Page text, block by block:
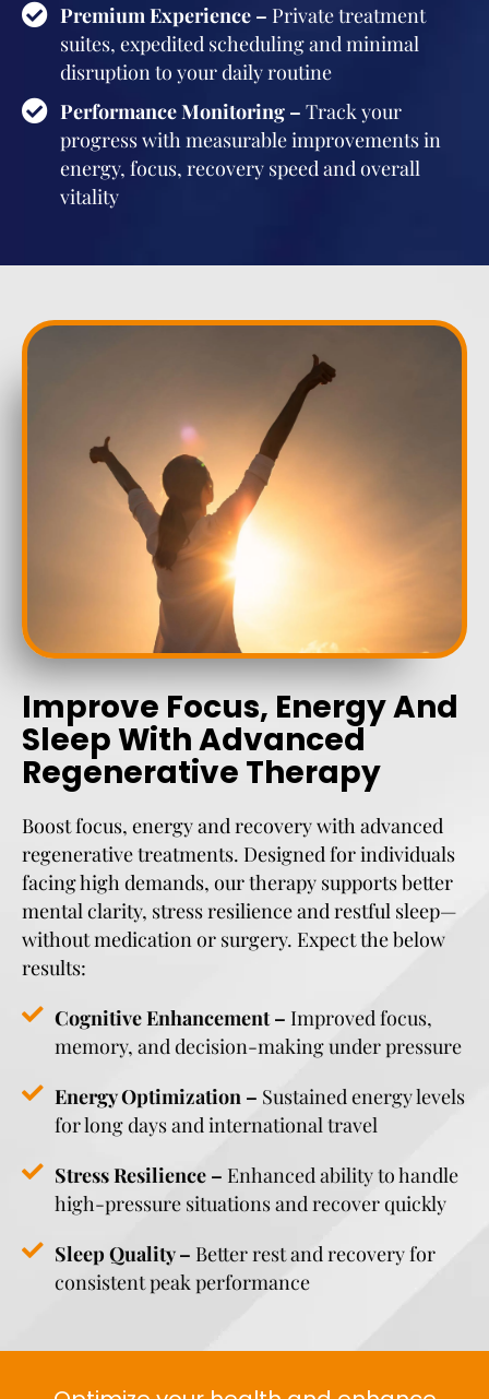
Premium Experience – Private treatment
suites, expedited scheduling and minimal
disruption to your daily routine
Performance Monitoring – Track your
progress with measurable improvements in
energy, focus, recovery speed and overall
vitality
Improve Focus, Energy And
Sleep With Advanced
Regenerative Therapy
Boost focus, energy and recovery with advanced
regenerative treatments. Designed for individuals
facing high demands, our therapy supports better
mental clarity, stress resilience and restful sleep—
without medication or surgery. Expect the below
results:
Cognitive Enhancement – Improved focus,
memory, and decision-making under pressure
Energy Optimization – Sustained energy levels
for long days and international travel
Stress Resilience – Enhanced ability to handle
high-pressure situations and recover quickly
Sleep Quality – Better rest and recovery for
consistent peak performance